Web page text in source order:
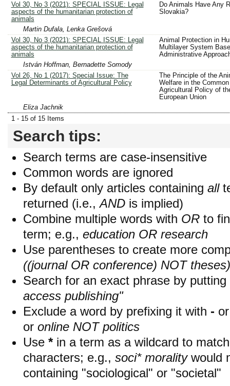
Vol 30, No 3 (2021): SPECIAL ISSUE: Legal
aspects of the humanitarian protection of
animals
Do Animals Have Any
Slovakia?
Martin Dufala, Lenka Grešová
Vol 30, No 3 (2021): SPECIAL ISSUE: Legal
aspects of the humanitarian protection of
animals
Animal Protection in
Multilayer System
Administrative
István Hoffman, Bernadette Somody
Vol 26, No 1 (2017): Special Issue: The
Legal Determinants of Agricultural Policy
The Principle of the
Welfare in the Common
Agricultural Policy of
European Union
Eliza Jachnik
1 - 15 of 15 Items
Search tips:
Search terms are case-insensitive
Common words are ignored
By default only articles containing all
returned (i.e.,AND is implied)
Combine multiple words with OR to
term; e.g., education OR research
Use parentheses to create more
((journal OR conference) NOT theses)
Search for an exact phrase by
access publishing"
Exclude a word by prefixing it with -
or online NOT politics
Use * in a term as a wildcard to
characters; e.g., soci* moralitywould
containing "sociological" or "societal"